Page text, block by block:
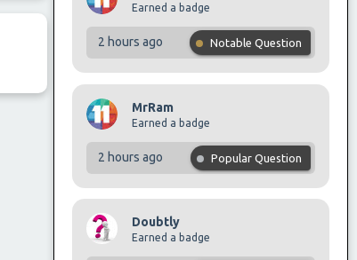
Earned a badge
2 hours ago Notable Question
MrRam
Earned a badge
2 hours ago Popular Question
Doubtly
Earned a badge